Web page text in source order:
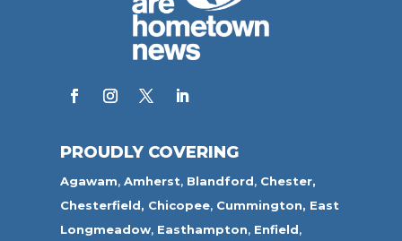
PROUDLY COVERING
Agawam,Amherst, Blandford, Chester,
Chesterfield, Chicopee, Cummington, East
Longmeadow, Easthampton, Enfield,